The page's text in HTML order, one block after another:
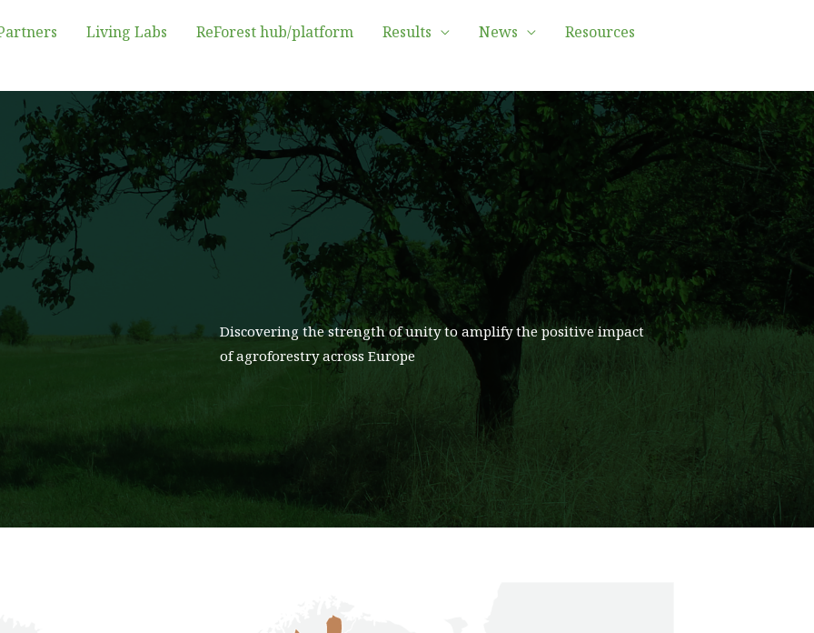
Living Labs ReForest hub/platform Results News
Resources
Discovering the strength of unity to amplify the positive impact
of agroforestry across Europe